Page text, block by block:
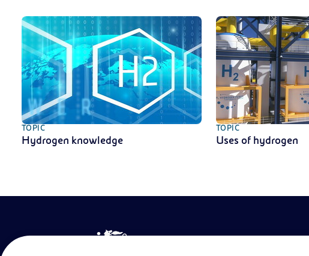
TOPIC
Hydrogen knowledge
TOPIC
Uses of hydrogen